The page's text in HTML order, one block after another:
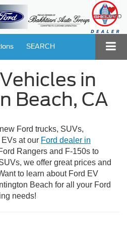
SAVED
SEARCH
in
Beach, CA
Ford trucks, SUVs,
at our Ford dealer in
Rangers and F-150s to
we offer great prices and
to learn about Ford EV
Beach for all your Ford
needs!